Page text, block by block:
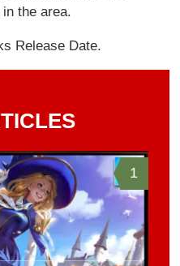
the area.
Release Date.
1